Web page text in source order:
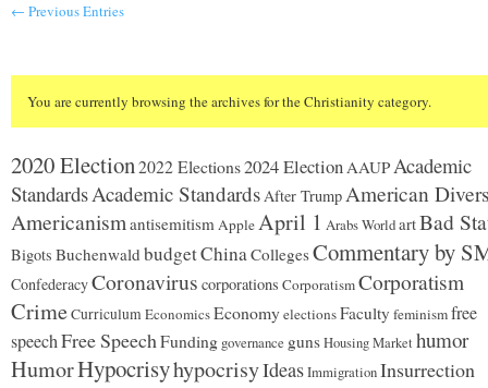
← Previous Entries
You are currently browsing the archives for the Christianity category.
2020 Election2022 Elections2024 ElectionAAUPAcademic
StandardsAcademic StandardsAfter TrumpAmerican
AmericanismantisemitismAppleApril 1 Arabs WorldartBad
Bigots Buchenwald budgetChinaCollegesCommentary by
ConfederacyCoronavirus corporations CorporatismCorporatism
CrimeCurriculum EconomicsEconomyelectionsFaculty feminismfree
speechFree SpeechFunding governance gunsHousing Markethumor
HumorHypocrisyhypocrisyIdeasImmigrationInsurrection